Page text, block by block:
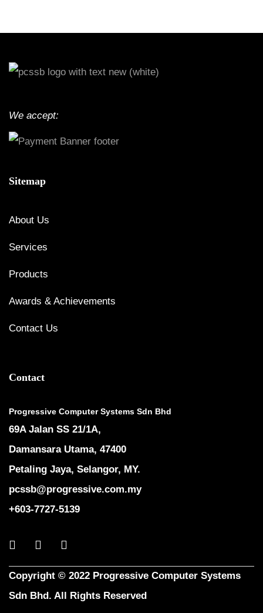
We accept:
Sitemap
About Us
Services
Products
Awards & Achievements
Contact Us
Contact
Progressive Computer Systems Sdn Bhd
69A Jalan SS 21/1A,
Damansara Utama, 47400
Petaling Jaya, Selangor, MY.
pcssb@progressive.com.my
+603-7727-5139
Copyright © 2022 Progressive Computer Systems
Sdn Bhd. All Rights Reserved